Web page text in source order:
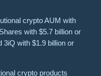
crypto AUM with
with $5.7 billion or
3iQ with $1.9 billion or
crypto products